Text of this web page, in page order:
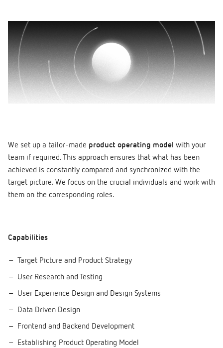
We set up a tailor-made product operating model with your
team if required. This approach ensures that what has been
achieved is constantly compared and synchronized with the
target picture. We focus on the crucial individuals and work with
them on the corresponding roles.
Capabilities
Target Picture and Product Strategy
User Research and Testing
User Experience Design and Design Systems
Data Driven Design
Frontend and Backend Development
Establishing Product Operating Model